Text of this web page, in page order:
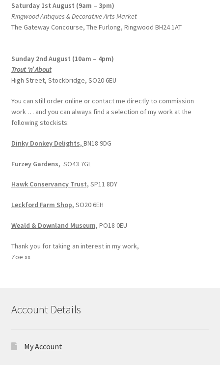
Saturday 1st August (9am – 3pm)
Ringwood Antiques & Decorative Arts Market
The Gateway Concourse, The Furlong, Ringwood BH24 1AT
Sunday 2nd August (10am – 4pm)
Trout ‘n’ About
High Street, Stockbridge, SO20 6EU
You can still order online or contact me directly to commission
work … and you can always find a selection of my work at the
following stockists:
Dinky Donkey Delights, BN18 9DG
Furzey Gardens, SO43 7GL
Hawk Conservancy Trust, SP11 8DY
Leckford Farm Shop, SO20 6EH
Weald & Downland Museum, PO18 0EU
Thank you for taking an interest in my work,
Zoe xx
Account Details
My Account